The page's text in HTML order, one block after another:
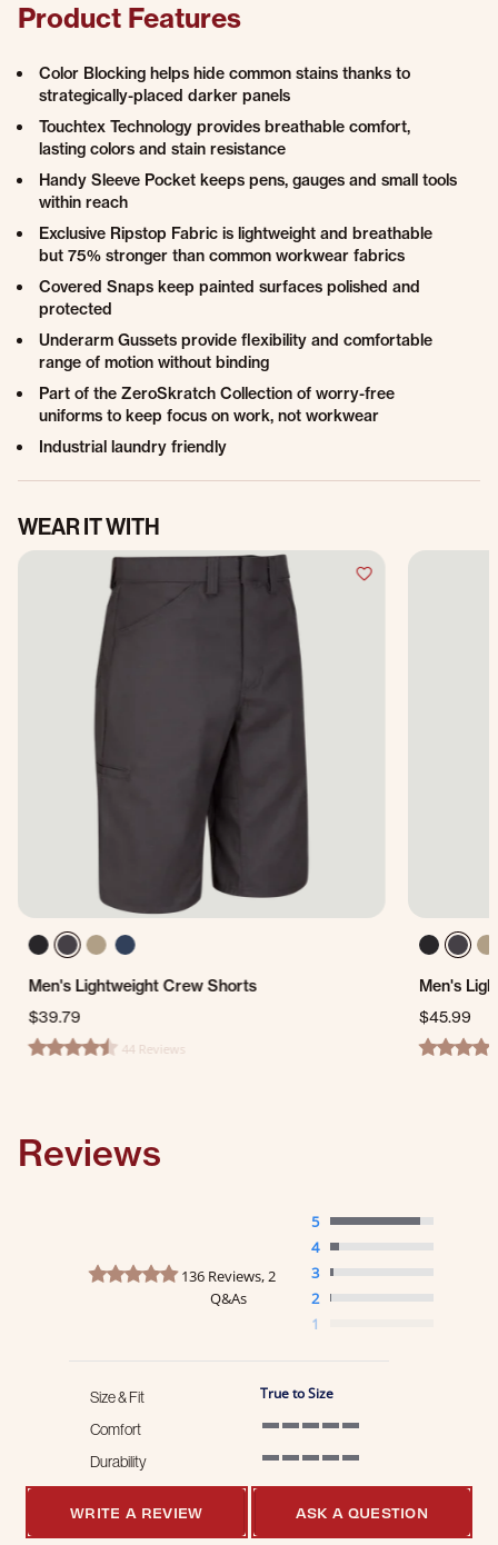
Product Features
Color Blocking helps hide common stains thanks to
strategically-placed darker panels
Touchtex Technology provides breathable comfort,
lasting colors and stain resistance
Handy Sleeve Pocket keeps pens, gauges and small tools
within reach
Exclusive Ripstop Fabric is lightweight and breathable
but 75% stronger than common workwear fabrics
Covered Snaps keep painted surfaces polished and
protected
Underarm Gussets provide flexibility and comfortable
range of motion without binding
Part of the ZeroSkratch Collection of worry-free
uniforms to keep focus on work, not workwear
Industrial laundry friendly
WEAR IT WITH
Men's Lightweight Crew Shorts
$39.79
4.7 star rating44 Reviews
Men's
$45.99
4.4 star
Reviews
4.8 star rating
136 Reviews, 2
Q&As
5
4
3
2
1
Size & Fit True to Size
Comfort
Durability
WRITE A REVIEW ASK A QUESTION